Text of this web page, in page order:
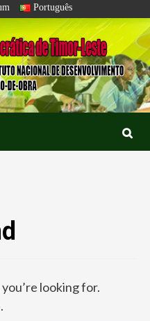
Português
looking for.